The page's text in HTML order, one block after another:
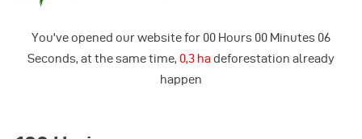
You've opened our website for 00 Hours 00 Minutes 06
Seconds, at the same time, 0,3 hadeforestation already
happen
Our Campaign